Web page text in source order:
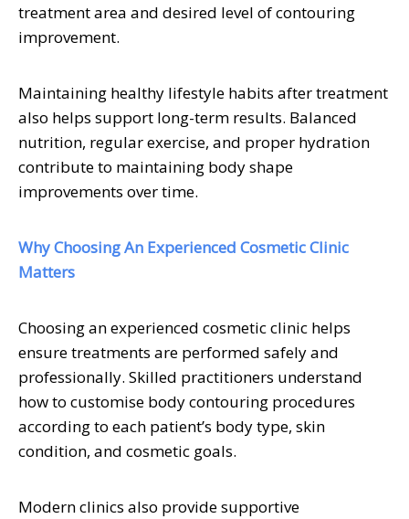
treatment area and desired level of contouring
improvement.
Maintaining healthy lifestyle habits after treatment
also helps support long-term results. Balanced
nutrition, regular exercise, and proper hydration
contribute to maintaining body shape
improvements over time.
Why Choosing An Experienced Cosmetic Clinic
Matters
Choosing an experienced cosmetic clinic helps
ensure treatments are performed safely and
professionally. Skilled practitioners understand
how to customise body contouring procedures
according to each patient’s body type, skin
condition, and cosmetic goals.
Modern clinics also provide supportive